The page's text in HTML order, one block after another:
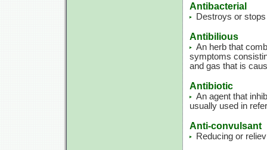
Antibacterial
Destroys or
Antibilious
An herb that
symptoms
and gas that is
Antibiotic
An agent that
usually used in
Anti-convulsant
Reducing or